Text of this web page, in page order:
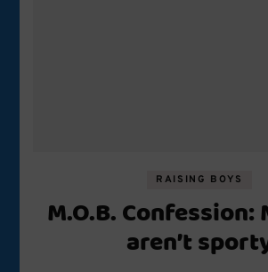
RAISING BOYS
M.O.B. Confession:
aren’t